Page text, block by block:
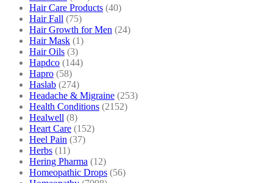
Hair Care Products (40)
Hair Fall (75)
Hair Growth for Men (24)
Hair Mask (1)
Hair Oils (3)
Hapdco (144)
Hapro (58)
Haslab (274)
Headache & Migraine (253)
Health Conditions (2152)
Healwell (8)
Heart Care (152)
Heel Pain (37)
Herbs (11)
Hering Pharma (12)
Homeopathic Drops (56)